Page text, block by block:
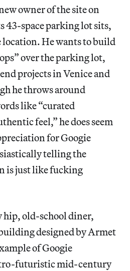
owner of the site on
43-space parking lot sits,
location. He wants to build
over the parking lot,
projects in Venice and
he throws around
like “curated
feel,” he does seem
for Googie
telling the
is just like fucking
hip, old-school diner,
designed by Armet
of Googie
futuristic mid-century